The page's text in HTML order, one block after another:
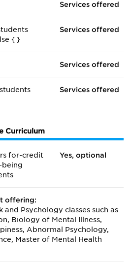
Services offered
Services offered
{ }
Services offered
Services offered
Curriculum
for-credit
being
Yes, optional
offering:
and Psychology classes such as
Biology of Mental Illness,
Abnormal Psychology,
Master of Mental Health